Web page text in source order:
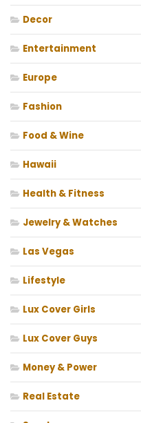
Decor
Entertainment
Europe
Fashion
Food & Wine
Hawaii
Health & Fitness
Jewelry & Watches
Las Vegas
Lifestyle
Lux Cover Girls
Lux Cover Guys
Money & Power
Real Estate